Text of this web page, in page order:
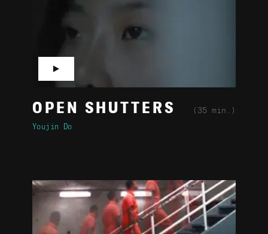
OPEN SHUTTERS (35 min.)
Youjin Do
▶